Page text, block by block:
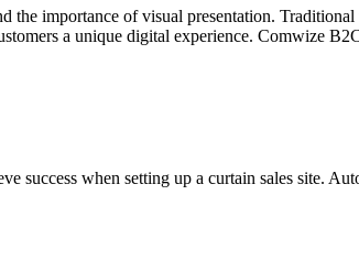
importance of visual presentation.
a unique digital experience. Comwize
success when setting up a curtain sales site.